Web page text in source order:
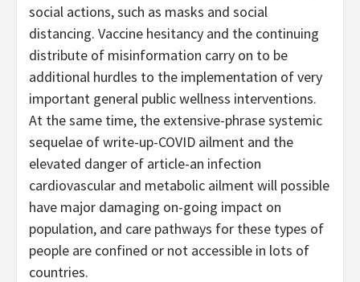
social actions, such as masks and social
distancing. Vaccine hesitancy and the continuing
distribute of misinformation carry on to be
additional hurdles to the implementation of very
important general public wellness interventions.
At the same time, the extensive-phrase systemic
sequelae of write-up-COVID ailment and the
elevated danger of article-an infection
cardiovascular and metabolic ailment will possible
have major damaging on-going impact on
population, and care pathways for these types of
people are confined or not accessible in lots of
countries.